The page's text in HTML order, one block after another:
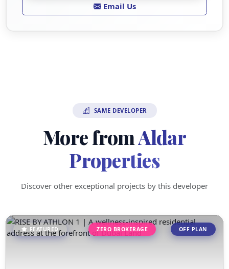
Email Us
SAME DEVELOPER
More fromAldar
Properties
Discover other exceptional projects by this developer
FEATURED ZERO BROKERAGE OFF PLAN